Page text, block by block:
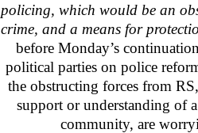
policing, which would be an
crime, and a means for
before Monday’s
political parties on police
the obstructing forces from
support or understanding of
community, are